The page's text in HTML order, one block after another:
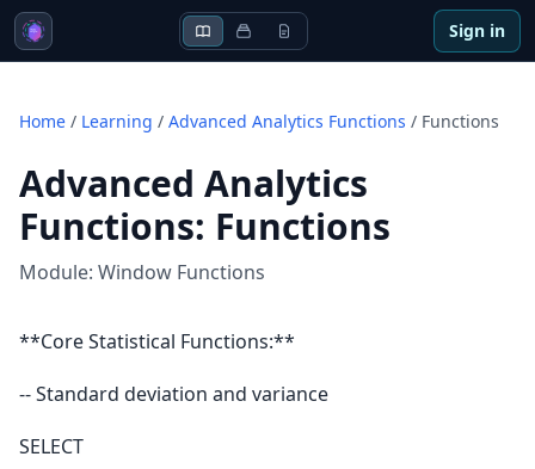
Sign in
Home / Learning / Advanced Analytics Functions / Functions
Advanced Analytics
Functions: Functions
Module: Window Functions
**Core Statistical Functions:**
-- Standard deviation and variance
SELECT